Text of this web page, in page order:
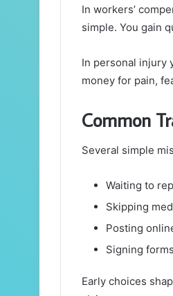
In workers’
simple. You gain
In personal injury
money for pain,
Common
Several simple
Waiting to
Skipping
Posting
Signing
Early choices